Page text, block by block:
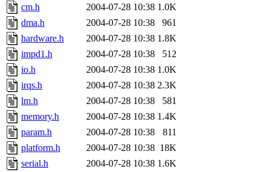
The administrators of this
system:administrators
mhpower.root,
cfox.root, asedeno.root,
kaduk.root,
jbarnoldof sipb.mit.edu
cm.h
2004-07-28 10:38 1.0K
dma.h
2004-07-28 10:38
961
hardware.h
2004-07-28 10:38 1.8K
impd1.h
2004-07-28 10:38
512
io.h
2004-07-28 10:38 1.0K
irqs.h
2004-07-28 10:38 2.3K
lm.h
2004-07-28 10:38
581
memory.h
2004-07-28 10:38 1.4K
param.h
2004-07-28 10:38
811
platform.h
2004-07-28 10:38 18K
serial.h
2004-07-28 10:38 1.6K